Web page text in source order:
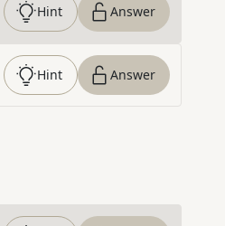
Hint Answer
Hint Answer